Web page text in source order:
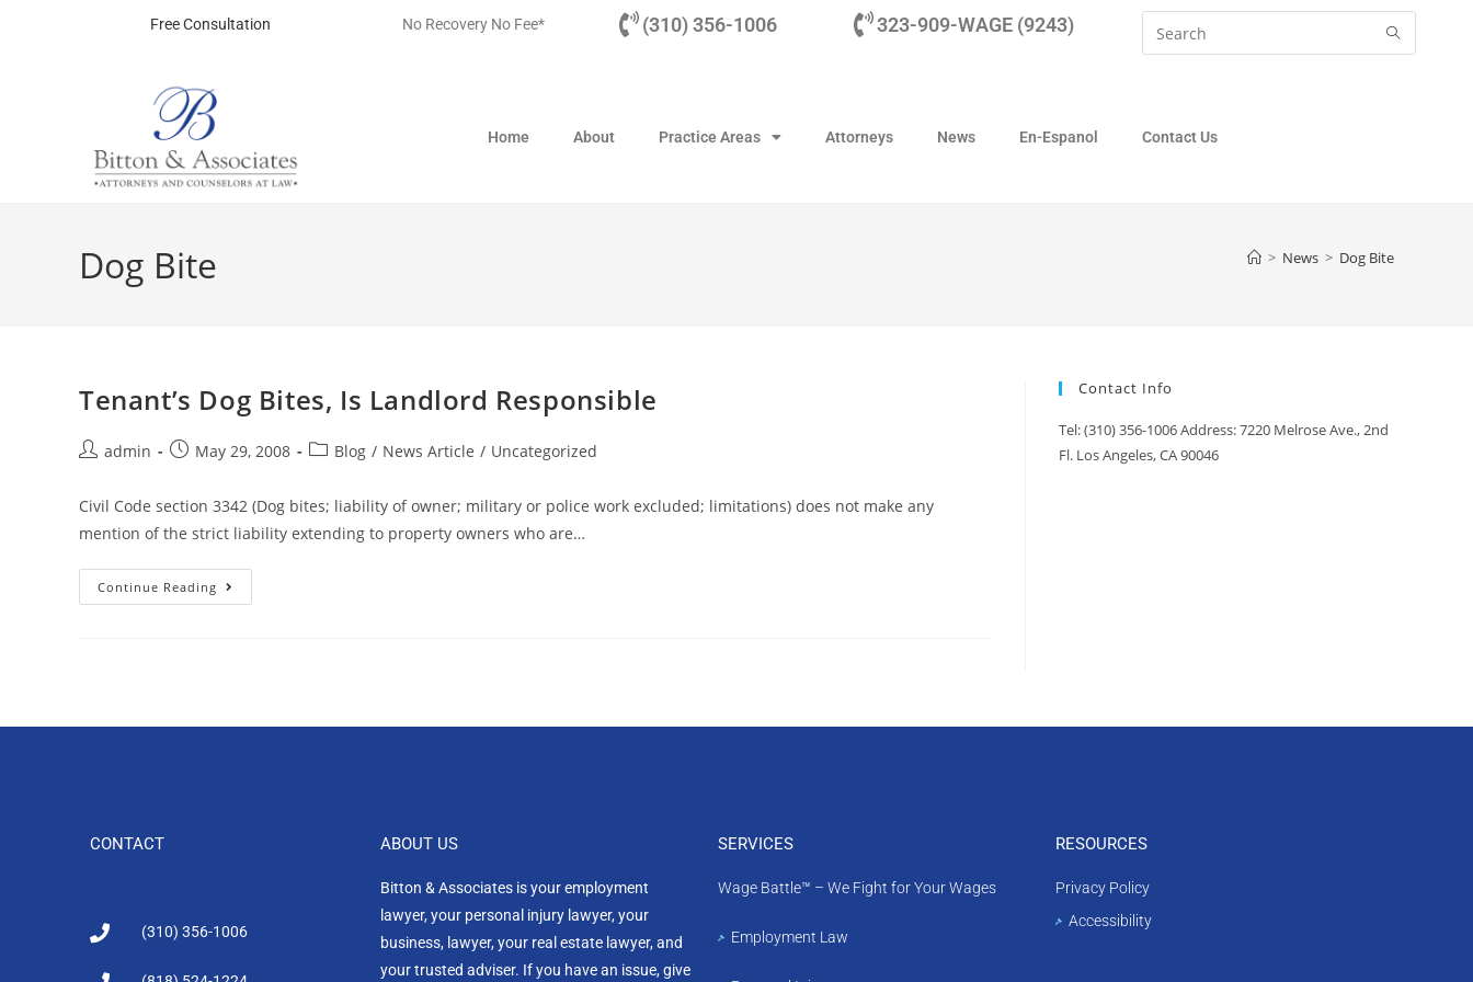
Free Consultation No Recovery No Fee* (310) 356-1006 323-909-WAGE (9243)
Home About Practice Areas Attorneys News En-Espanol Contact Us
Dog Bite > News > Dog Bite
Tenant’s Dog Bites, Is Landlord Responsible
admin May 29, 2008 Blog / News Article / Uncategorized
Civil Code section 3342 (Dog bites; liability of owner; military or police work excluded; limitations) does not make any
mention of the strict liability extending to property owners who are…
Continue Reading
Contact Info
Tel: (310) 356-1006 Address: 7220 Melrose Ave., 2nd
Fl. Los Angeles, CA 90046
CONTACT
(310) 356-1006
ABOUT US
Bitton & Associates is your employment
lawyer, your personal injury lawyer, your
business, lawyer, your real estate lawyer, and
your trusted adviser. If you have an issue, give
SERVICES
Wage Battle™ – We Fight for Your Wages
Employment Law
RESOURCES
Privacy Policy
Accessibility